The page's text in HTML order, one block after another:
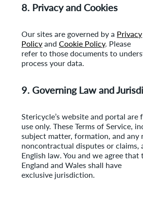
8. Privacy and Cookies
Our sites are governed by a Privacy
PolicyandCookie Policy. Please
refer to those documents to
process your data.
9. Governing Law and
Stericycle’s website and portal are
use only. These Terms of Service,
subject matter, formation, and any
noncontractual disputes or claims,
English law. You and we agree
England and Wales shall have
exclusive jurisdiction.